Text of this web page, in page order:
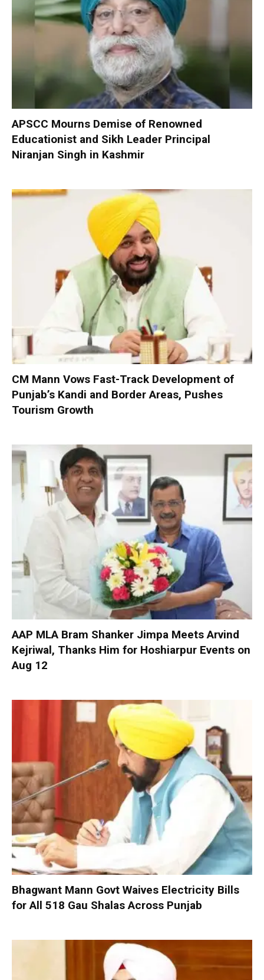
APSCC Mourns Demise of Renowned
Educationist and Sikh Leader Principal
Niranjan Singh in Kashmir
CM Mann Vows Fast-Track Development of
Punjab’s Kandi and Border Areas, Pushes
Tourism Growth
AAP MLA Bram Shanker Jimpa Meets Arvind
Kejriwal, Thanks Him for Hoshiarpur Events on
Aug 12
Bhagwant Mann Govt Waives Electricity Bills
for All 518 Gau Shalas Across Punjab